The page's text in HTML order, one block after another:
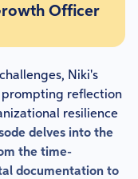
Officer
Niki's
prompting reflection
resilience
delves into the
the time-
documentation to